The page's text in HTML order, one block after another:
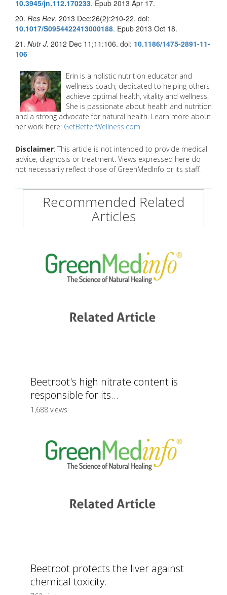
10.3945/jn.112.170233. Epub 2013 Apr 17.
20. Res Rev. 2013 Dec;26(2):210-22. doi:
10.1017/S0954422413000188. Epub 2013 Oct 18.
21. Nutr J. 2012 Dec 11;11:106. doi: 10.1186/1475-2891-11-
106
Erin is a holistic nutrition educator and
wellness coach, dedicated to helping others
achieve optimal health, vitality and wellness.
She is passionate about health and nutrition
and a strong advocate for natural health. Learn more about
her work here: GetBetterWellness.com
Disclaimer: This article is not intended to provide medical
advice, diagnosis or treatment. Views expressed here do
not necessarily reflect those of GreenMedInfo or its staff.
Recommended Related
Articles
Beetroot's high nitrate content is
responsible for its...
1,688 views
Beetroot protects the liver against
chemical toxicity.